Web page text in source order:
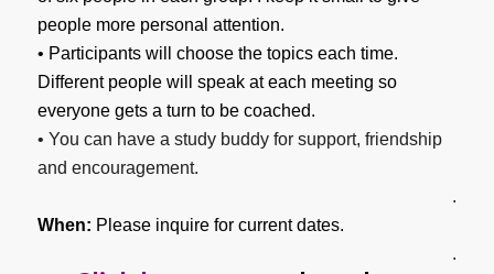
people more personal attention.
• Participants will choose the topics each time.
Different people will speak at each meeting so
everyone gets a turn to be coached.
• You can have a study buddy for support, friendship
and encouragement.
.
When: Please inquire for current dates.
.